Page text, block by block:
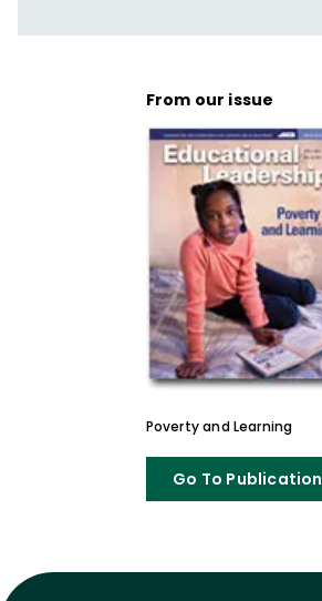
From our issue
Poverty and Learning
Go To Publication